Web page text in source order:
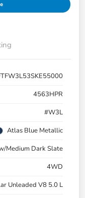
4563HPR
#W3L
Atlas Blue Metallic
Medium Dark Slate
4WD
Unleaded V8 5.0 L